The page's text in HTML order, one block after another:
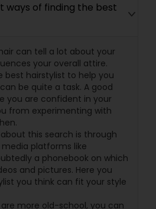
ways of finding the best
can tell a lot about your
your overall attire.
best hairstylist to help you
be quite a task. A good
you are confident in your
from experimenting with
this search is through
platforms like
a phonebook on which
and pictures. Here you
you think can fit your style
more old-school, you can